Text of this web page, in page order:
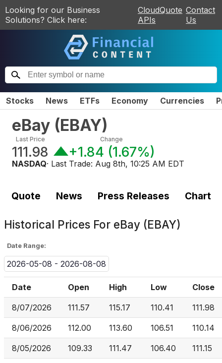
Looking for our Business
Solutions? Click here:
CloudQuote
APIs
Contact
Us
Stocks News ETFs Economy Currencies
eBay (EBAY)
Last Price
111.98
Change
+1.84 (1.67%)
NASDAQ· Last Trade: Aug 8th, 10:25 AM EDT
Quote News Press Releases Chart
Historical Prices For eBay (EBAY)
Date Range:
2026-05-08 - 2026-08-08
Date Open High Low Close
8/07/2026 111.57 115.17 110.41 111.98
8/06/2026 112.00 113.60 106.51 110.14
8/05/2026 109.33 111.47 106.40 111.15